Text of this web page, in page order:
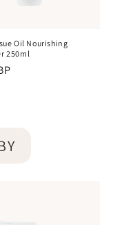
Oil Nourishing
250ml